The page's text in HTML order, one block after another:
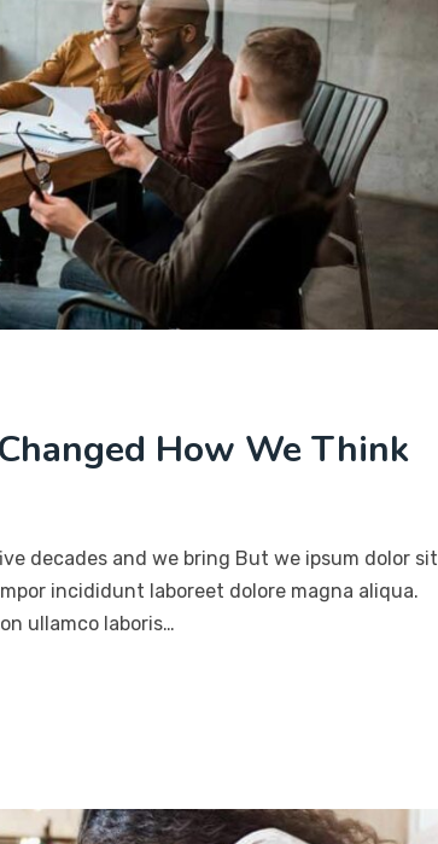
How We Think
decades and we bring But we ipsum dolor sit
incididunt laboreet dolore magna aliqua.
ullamco laboris…